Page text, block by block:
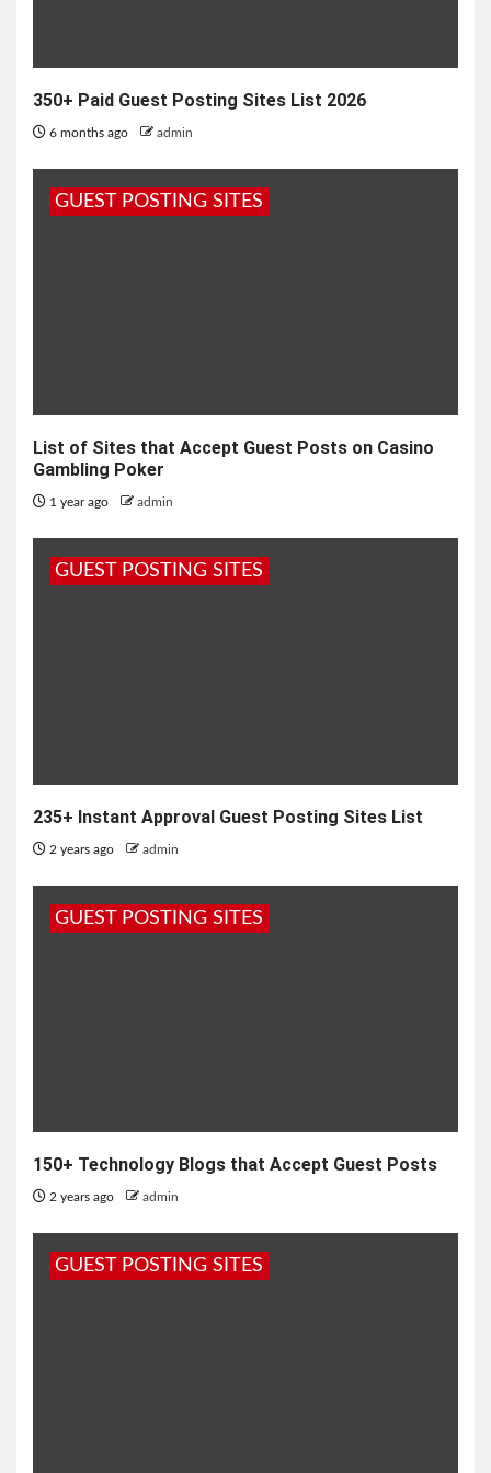
350+ Paid Guest Posting Sites List 2026
6 months ago admin
GUEST POSTING SITES
List of Sites that Accept Guest Posts on Casino
Gambling Poker
1 year ago admin
GUEST POSTING SITES
235+ Instant Approval Guest Posting Sites List
2 years ago admin
GUEST POSTING SITES
150+ Technology Blogs that Accept Guest Posts
2 years ago admin
GUEST POSTING SITES